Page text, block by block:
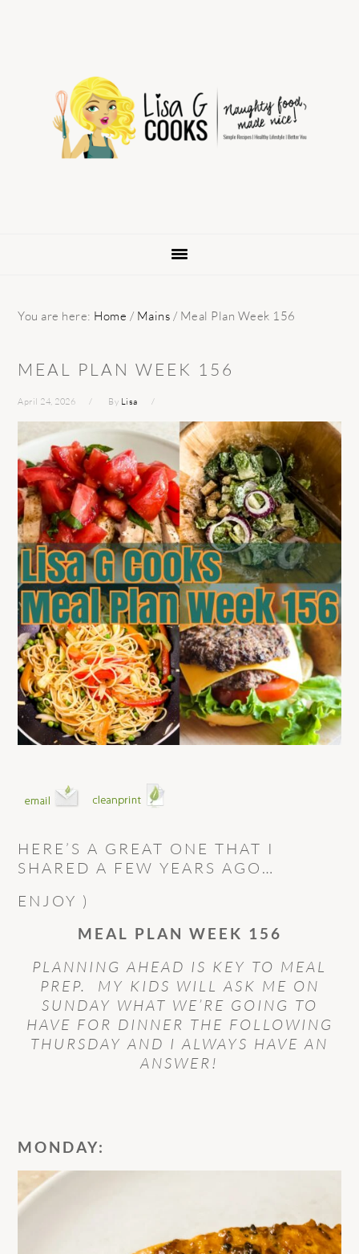
navigation
You are here: Home / Mains / Meal Plan Week 156
MEAL PLAN WEEK 156
April 24, 2026 By Lisa
HERE’S A GREAT ONE THAT I
SHARED A FEW YEARS AGO…
ENJOY )
MEAL PLAN WEEK 156
PLANNING AHEAD IS KEY TO MEAL
PREP. MY KIDS WILL ASK ME ON
SUNDAY WHAT WE’RE GOING TO
HAVE FOR DINNER THE FOLLOWING
THURSDAY AND I ALWAYS HAVE AN
ANSWER!
MONDAY: